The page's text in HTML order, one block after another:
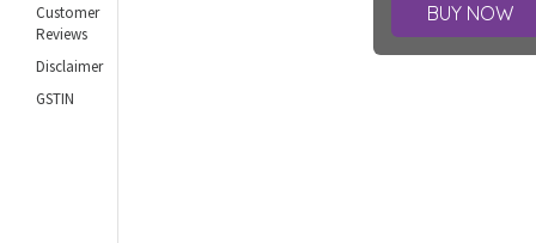
BUY NOW
Customer
Reviews
Disclaimer
GSTIN